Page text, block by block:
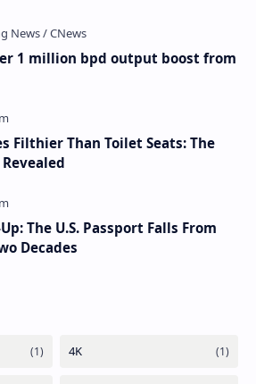
1 million bpd output boost from
Filthier Than Toilet Seats: The
The U.S. Passport Falls From
Decades